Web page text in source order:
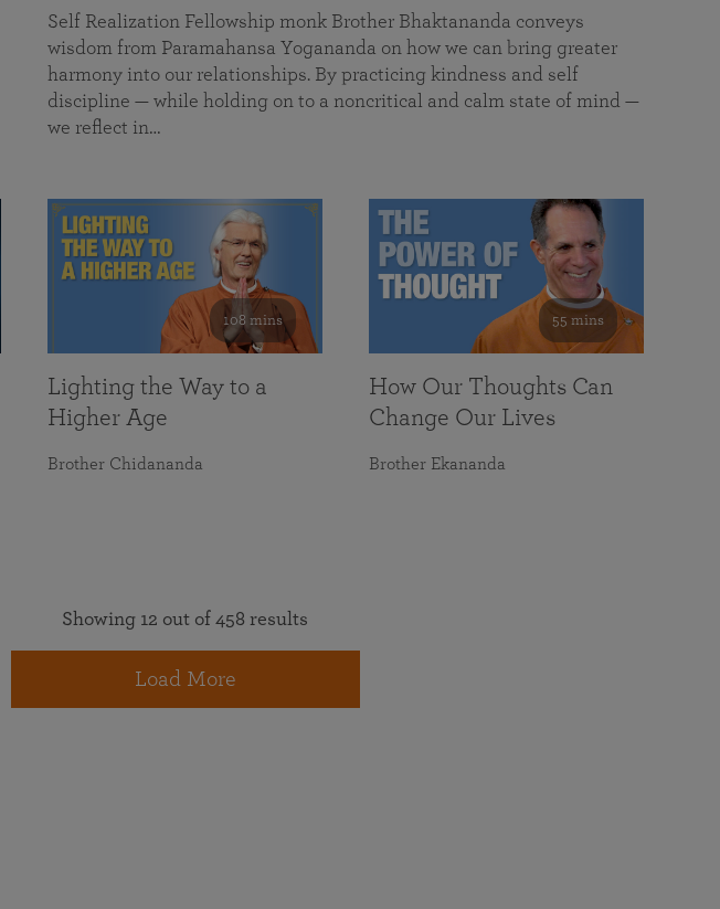
Self Realization Fellowship monk Brother Bhaktananda conveys
wisdom from Paramahansa Yogananda on how we can bring greater
harmony into our relationships. By practicing kindness and self
discipline — while holding on to a noncritical and calm state of mind —
we reflect in…
108 mins
Lighting the Way to a
Higher Age
Brother Chidananda
55 mins
How Our Thoughts Can
Change Our Lives
Brother Ekananda
Showing 12 out of 458 results
Load More